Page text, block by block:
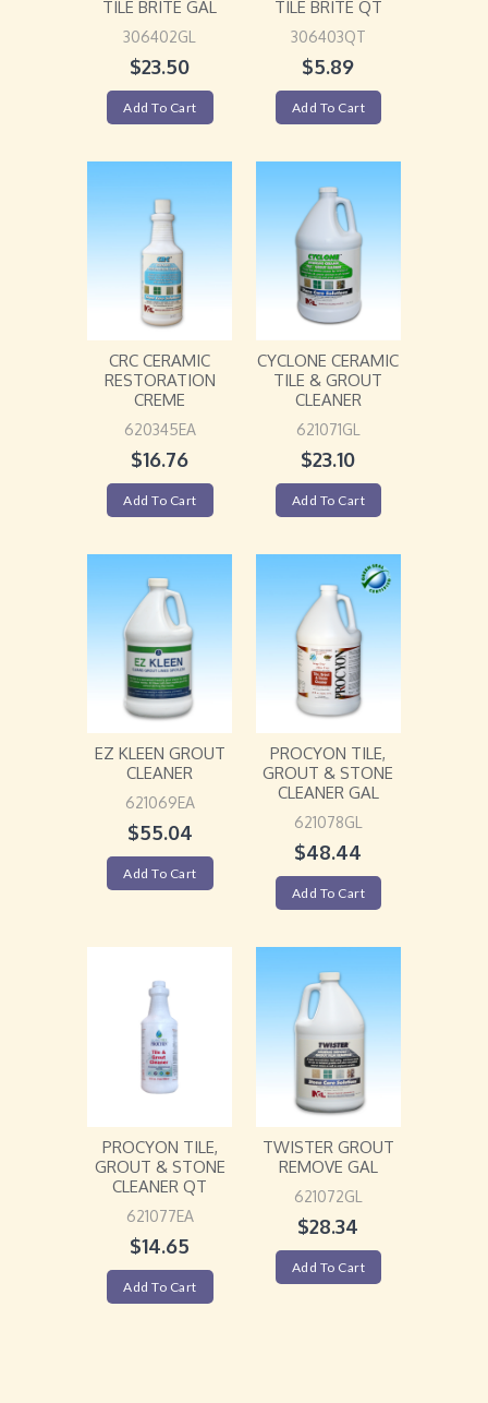
TILE BRITE GAL
306402GL
$23.50
Add To Cart
TILE BRITE QT
306403QT
$5.89
Add To Cart
CRC CERAMIC
RESTORATION
CREME
620345EA
$16.76
Add To Cart
CYCLONE CERAMIC
TILE & GROUT
CLEANER
621071GL
$23.10
Add To Cart
EZ KLEEN GROUT
CLEANER
621069EA
$55.04
Add To Cart
PROCYON TILE,
GROUT & STONE
CLEANER GAL
621078GL
$48.44
Add To Cart
PROCYON TILE,
GROUT & STONE
CLEANER QT
621077EA
$14.65
Add To Cart
TWISTER GROUT
REMOVE GAL
621072GL
$28.34
Add To Cart